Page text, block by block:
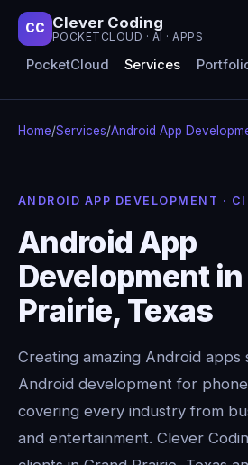
CC Clever Coding
POCKETCLOUD · AI · APPS
PocketCloud Services
Home/Services/Android App
ANDROID APP DEVELOPMENT ·
Android App
Development in
Prairie, Texas
Creating amazing Android apps
Android development for
covering every industry from
and entertainment. Clever